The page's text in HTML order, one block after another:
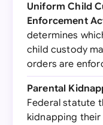
Uniform Child
Enforcement
determines
child custody
orders are
Parental
Federal statute
kidnapping